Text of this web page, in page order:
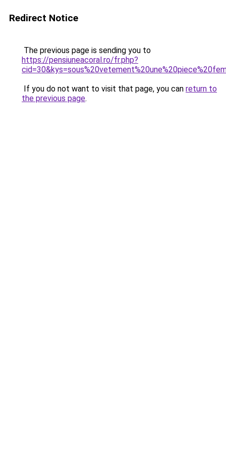
Redirect Notice
The previous page is sending you to
https://pensiuneacoral.ro/fr.php?
If you do not want to visit that page, you can return to
the previous page.